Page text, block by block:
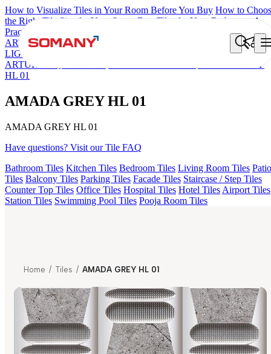
How to Visualize Tiles in Your Room Before You Buy How to
the Right Tile Size for Your Space Best Tiles for Your Bathroom: A
Practical Buyer's Guide
ARTISAN BLANCO HAMLET GRIS
GREZZO
LIGHT
AGEN PURPLE DARK
ARTURA AQUA DARK
AMADA GREY
HL 01
AMADA GREY HL 01
AMADA GREY HL 01
Have questions? Visit our Tile FAQ
Bathroom Tiles Kitchen Tiles Bedroom Tiles Living Room Tiles Patio
Tiles Balcony Tiles Parking Tiles Facade Tiles Staircase / Step Tiles
Counter Top Tiles Office Tiles Hospital Tiles Hotel Tiles Airport Tiles
Station Tiles Swimming Pool Tiles Pooja Room Tiles
Home / Tiles / AMADA GREY HL 01